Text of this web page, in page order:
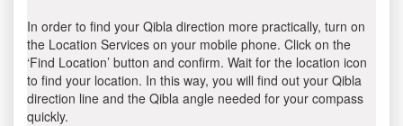
In order to find your Qibla direction more practically, turn on
the Location Services on your mobile phone. Click on the
‘Find Location’ button and confirm. Wait for the location icon
to find your location. In this way, you will find out your Qibla
direction line and the Qibla angle needed for your compass
quickly.